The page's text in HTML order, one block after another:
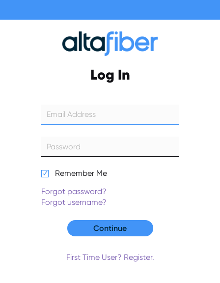
Log In
Remember Me
Forgot password?
Forgot username?
First Time User? Register.